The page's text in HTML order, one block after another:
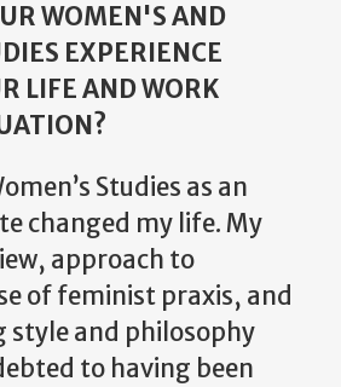
WOMEN'S AND
EXPERIENCE
LIFE AND WORK
Studies as an
changed my life. My
approach to
of feminist praxis, and
style and philosophy
to having been